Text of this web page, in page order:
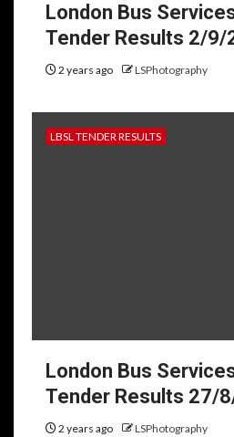
London Bus
Tender Results 2/9/
2 years ago LSPhotography
LBSL TENDER RESULTS
London Bus
Tender Results 27/
2 years ago LSPhotography